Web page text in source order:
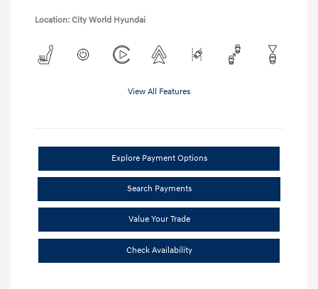
Location: City World Hyundai
View All Features
Explore Payment Options
Search Payments
Value Your Trade
Check Availability